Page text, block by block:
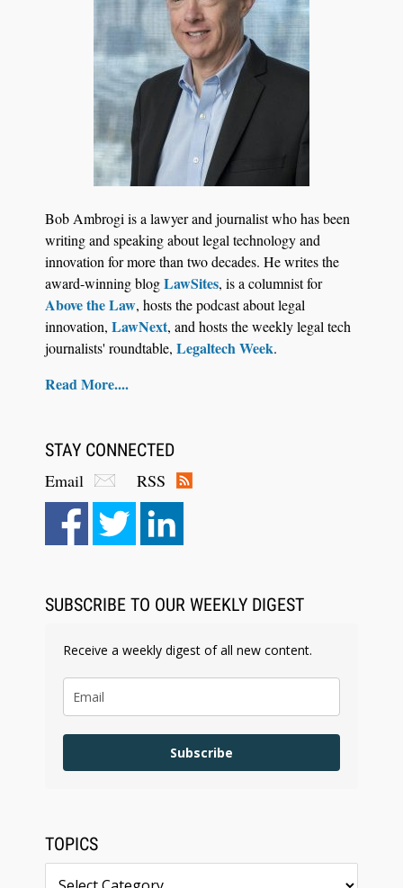
Jul 27, 2026
Control Their Own AI-Powered Legal Workflows
Aug 6, 2026
Law Firm Are Rolling Out AI Faster Than They
Bob Ambrogi is a lawyer and journalist who has been
writing and speaking about legal technology and
innovation for more than two decades. He writes the
award-winning blogLawSites, is a columnist for
Above the Law, hosts the podcast about legal
innovation, LawNext, and hosts the weekly legal tech
journalists' roundtable, Legaltech Week.
Read More....
STAY CONNECTED
Email
RSS
SUBSCRIBE TO OUR WEEKLY DIGEST
Receive a weekly digest of all new content.
Subscribe
TOPICS